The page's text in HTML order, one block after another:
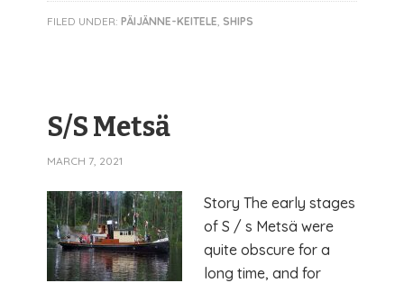
FILED UNDER:PÄIJÄNNE-KEITELE,SHIPS
S/S Metsä
MARCH 7, 2021
Story The early stages
of S / s Metsä were
quite obscure for a
long time, and for